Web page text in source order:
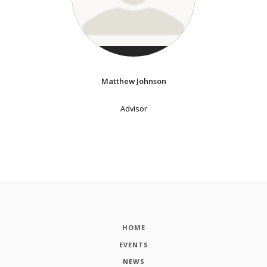
Matthew Johnson
Advisor
HOME
EVENTS
NEWS